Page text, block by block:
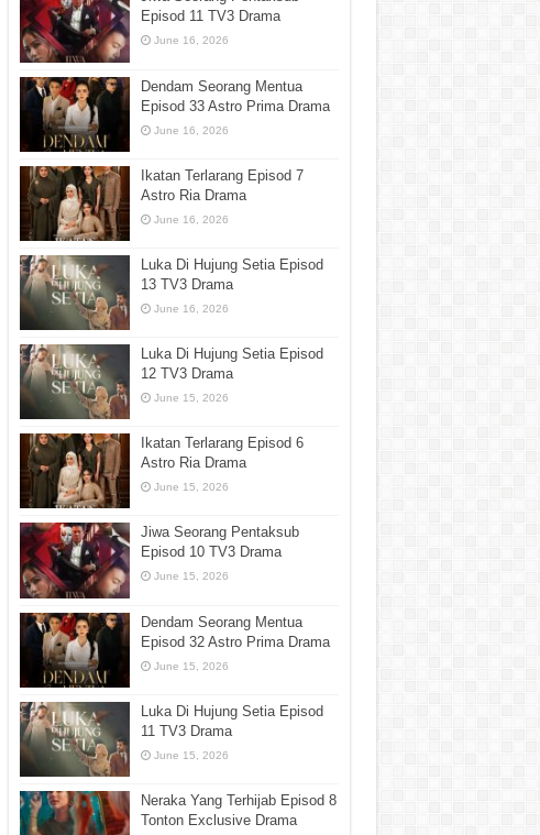
Episod 11 TV3 Drama
June 16, 2026
Dendam Seorang Mentua
Episod 33 Astro Prima Drama
June 16, 2026
Ikatan Terlarang Episod 7
Astro Ria Drama
June 16, 2026
Luka Di Hujung Setia Episod
13 TV3 Drama
June 16, 2026
Luka Di Hujung Setia Episod
12 TV3 Drama
June 15, 2026
Ikatan Terlarang Episod 6
Astro Ria Drama
June 15, 2026
Jiwa Seorang Pentaksub
Episod 10 TV3 Drama
June 15, 2026
Dendam Seorang Mentua
Episod 32 Astro Prima Drama
June 15, 2026
Luka Di Hujung Setia Episod
11 TV3 Drama
June 15, 2026
Neraka Yang Terhijab Episod 8
Tonton Exclusive Drama